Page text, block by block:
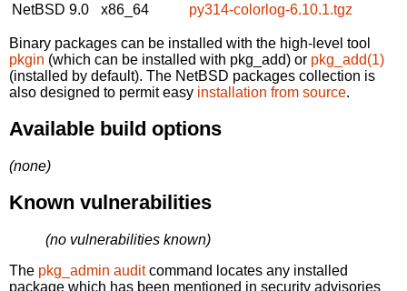
NetBSD 9.0
x86_64 py314-colorlog-6.10.1.tgz
Binary packages can be installed with the high-level tool
pkgin (which can be installed with pkg_add) or pkg_add(1)
(installed by default). The NetBSD packages collection is
also designed to permit easy installation from source.
Available build options
(none)
Known vulnerabilities
(no vulnerabilities known)
The pkg_admin auditcommand locates any installed
package which has been mentioned in security advisories